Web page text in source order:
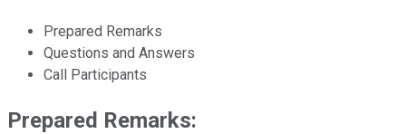
Prepared Remarks
Questions and Answers
Call Participants
Prepared Remarks: